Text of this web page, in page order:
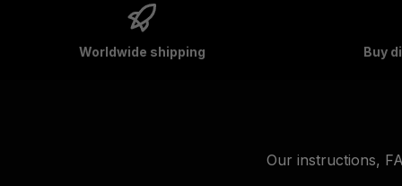
Worldwide shipping Buy
Our instructions,